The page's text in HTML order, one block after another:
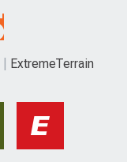
ExtremeTerrain